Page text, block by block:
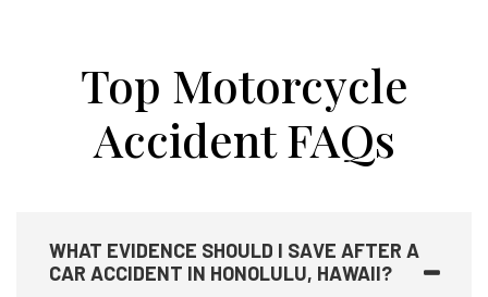
Top Motorcycle
Accident FAQs
WHAT EVIDENCE SHOULD I SAVE AFTER A
CAR ACCIDENT IN HONOLULU, HAWAII?